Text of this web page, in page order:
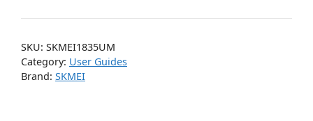
SKU: SKMEI1835UM
Category: User Guides
Brand: SKMEI